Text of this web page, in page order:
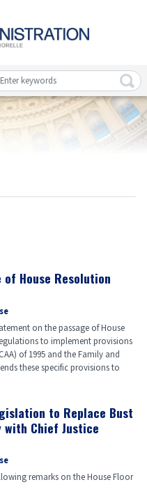
House Resolution
on the passage of House
to implement provisions
of 1995 and the Family and
these specific provisions to
to Replace Bust
with Chief Justice
remarks on the House Floor